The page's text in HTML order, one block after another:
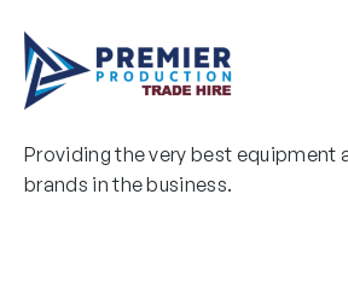
Providing the very best equipment
brands in the business.